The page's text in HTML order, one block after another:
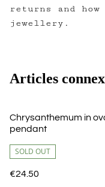
returns and
jewellery.
Articles
Chrysanthemum in
pendant
SOLD OUT
€24.50